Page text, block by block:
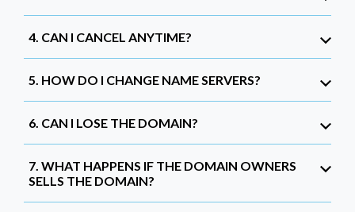
4. CAN I CANCEL ANYTIME?
5. HOW DO I CHANGE NAME SERVERS?
6. CAN I LOSE THE DOMAIN?
7. WHAT HAPPENS IF THE DOMAIN OWNERS
SELLS THE DOMAIN?